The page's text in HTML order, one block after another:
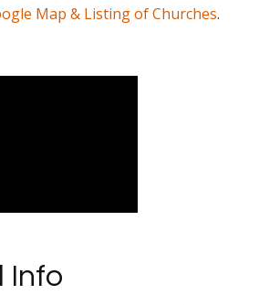
Map & Listing of Churches.
Info